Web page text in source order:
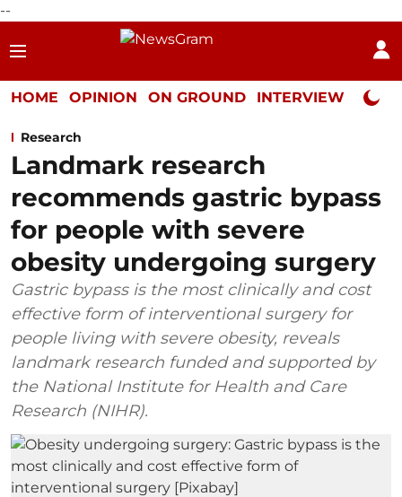
--
HOME OPINION ON GROUND INTERVIEW Neta
Research
Landmark research
recommends gastric bypass
for people with severe
obesity undergoing surgery
Gastric bypass is the most clinically and cost
effective form of interventional surgery for
people living with severe obesity, reveals
landmark research funded and supported by
the National Institute for Health and Care
Research (NIHR).